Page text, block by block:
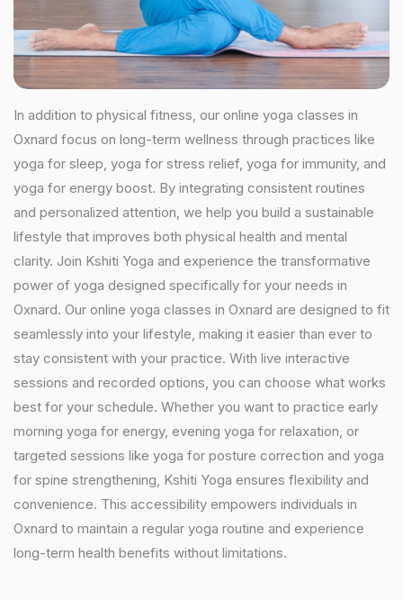
In addition to physical fitness, our online yoga classes in
Oxnard focus on long-term wellness through practices like
yoga for sleep, yoga for stress relief, yoga for immunity, and
yoga for energy boost. By integrating consistent routines
and personalized attention, we help you build a sustainable
lifestyle that improves both physical health and mental
clarity. Join Kshiti Yoga and experience the transformative
power of yoga designed specifically for your needs in
Oxnard. Our online yoga classes in Oxnard are designed to fit
seamlessly into your lifestyle, making it easier than ever to
stay consistent with your practice. With live interactive
sessions and recorded options, you can choose what works
best for your schedule. Whether you want to practice early
morning yoga for energy, evening yoga for relaxation, or
targeted sessions like yoga for posture correction and yoga
for spine strengthening, Kshiti Yoga ensures flexibility and
convenience. This accessibility empowers individuals in
Oxnard to maintain a regular yoga routine and experience
long-term health benefits without limitations.